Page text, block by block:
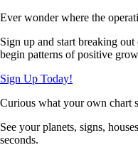
Ever wonder where the
Sign up and start breaking
begin patterns of positive
Sign Up Today!
Curious what your own chart
See your planets, signs,
seconds.